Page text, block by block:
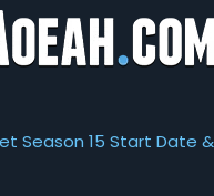
Season 15 Start Date